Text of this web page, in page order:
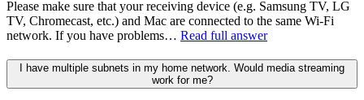
Please make sure that your receiving device (e.g. Samsung TV, LG
TV, Chromecast, etc.) and Mac are connected to the same Wi-Fi
network. If you have problems… Read full answer
I have multiple subnets in my home network. Would media streaming
work for me?